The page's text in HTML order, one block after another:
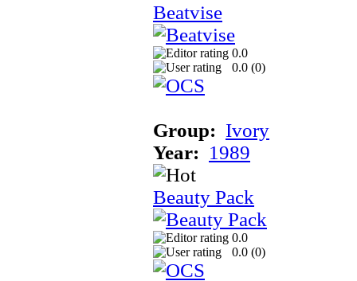
Beatvise
0.0
0.0 (0)
Group: Ivory
Year: 1989
Beauty Pack
0.0
0.0 (0)